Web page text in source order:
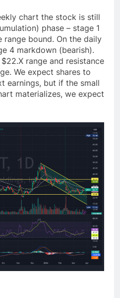
chart the stock is still
phase – stage 1
range bound. On the daily
4 markdown (bearish).
range and resistance
We expect shares to
earnings, but if the small
materializes, we expect